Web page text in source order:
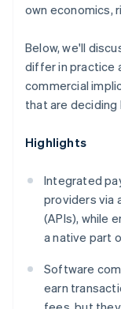
own economics,
Below, we'll
differ in practice
commercial
that are
Highlights
Integrated
providers via
(APIs), while
a native part
Software
earn